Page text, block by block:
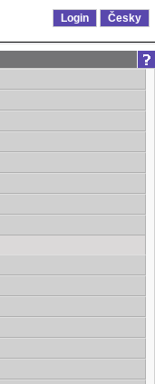
Login Česky